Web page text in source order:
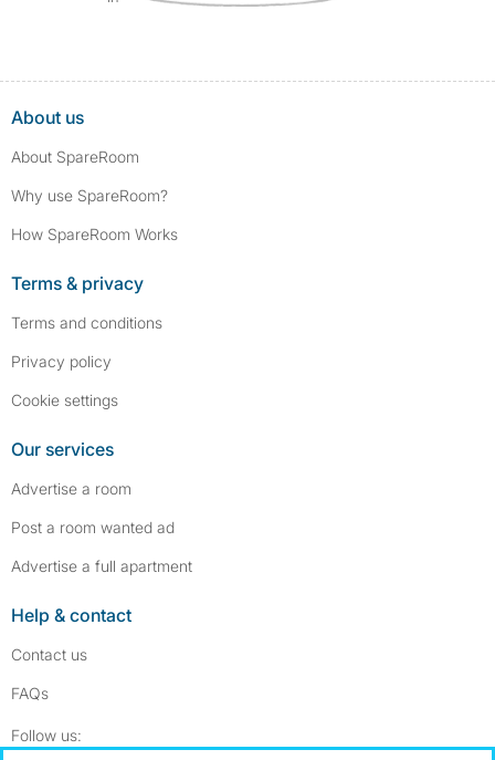
About us
About SpareRoom
Why use SpareRoom?
How SpareRoom Works
Terms & privacy
Terms and conditions
Privacy policy
Cookie settings
Our services
Advertise a room
Post a room wanted ad
Advertise a full apartment
Help & contact
Contact us
FAQs
Follow us: